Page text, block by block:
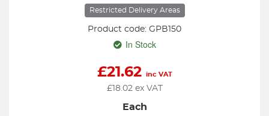
Restricted Delivery Areas
Product code: GPB150
In Stock
£21.62 inc VAT
£18.02ex VAT
Each